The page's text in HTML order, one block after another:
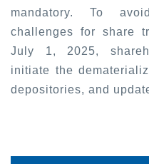
mandatory. To
challenges for share
July 1, 2025,
initiate the
depositories, and